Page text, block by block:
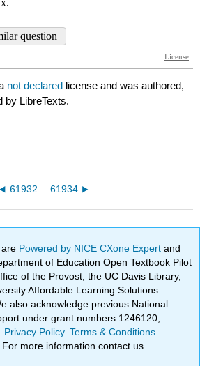
not declared license and was authored,
by LibreTexts.
61932 61934
Powered by NICE CXone Expertand
of Education Open Textbook Pilot
of the Provost, the UC Davis Library,
Affordable Learning Solutions
also acknowledge previous National
under grant numbers 1246120,
Privacy Policy.Terms & Conditions
. For more information contact us